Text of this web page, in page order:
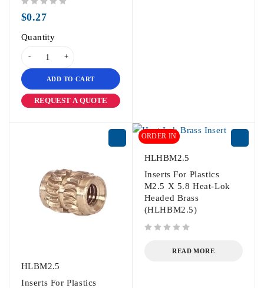
$0.27
Quantity
ADD TO CART
REQUEST A QUOTE
HLBM2.5
Inserts For Plastics
ORDER IN
HLHBM2.5
Inserts For Plastics
M2.5 X 5.8 Heat-Lok
Headed Brass
(HLHBM2.5)
READ MORE